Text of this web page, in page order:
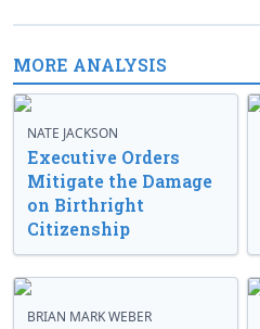
MORE ANALYSIS
NATE JACKSON
Executive Orders
Mitigate the Damage
on Birthright
Citizenship
BRIAN MARK WEBER